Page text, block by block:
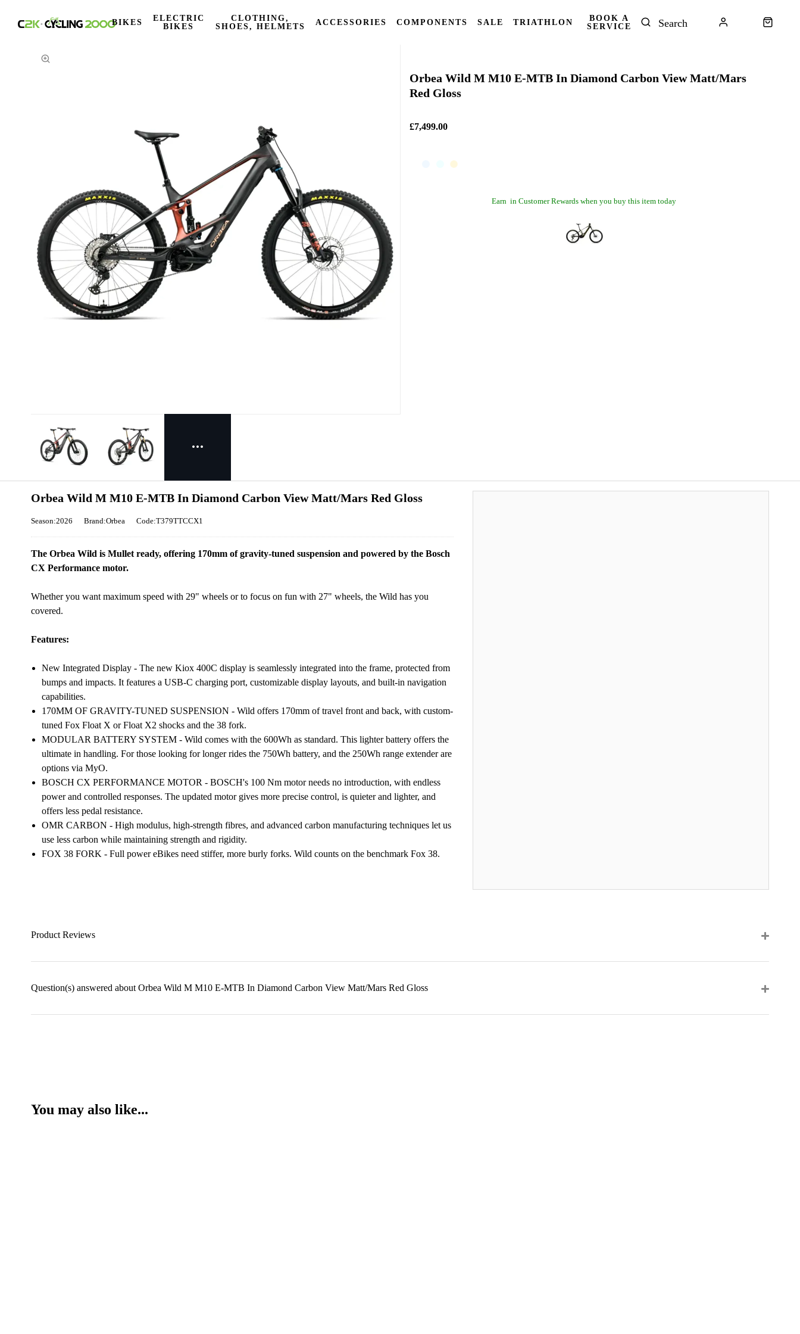
BIKES
ELECTRIC
BIKES
CLOTHING,
SHOES, HELMETS
ACCESSORIES COMPONENTS SALE TRIATHLON
BOOK A
SERVICE
Orbea Wild M M10 E-MTB In Diamond Carbon View Matt/Mars
Red Gloss
£7,499.00
Earn in Customer Rewards when you buy this item today
Orbea Wild M M10 E-MTB In Diamond Carbon View Matt/Mars Red Gloss
Season:2026 Brand:Orbea Code:T379TTCCX1
The Orbea Wild is Mullet ready, offering 170mm of gravity-tuned suspension and powered by the Bosch
CX Performance motor.
Whether you want maximum speed with 29" wheels or to focus on fun with 27" wheels, the Wild has you
covered.
Features:
New Integrated Display - The new Kiox 400C display is seamlessly integrated into the frame, protected from
bumps and impacts. It features a USB-C charging port, customizable display layouts, and built-in navigation
capabilities.
170MM OF GRAVITY-TUNED SUSPENSION - Wild offers 170mm of travel front and back, with custom-
tuned Fox Float X or Float X2 shocks and the 38 fork.
MODULAR BATTERY SYSTEM - Wild comes with the 600Wh as standard. This lighter battery offers the
ultimate in handling. For those looking for longer rides the 750Wh battery, and the 250Wh range extender are
options via MyO.
BOSCH CX PERFORMANCE MOTOR - BOSCH's 100 Nm motor needs no introduction, with endless
power and controlled responses. The updated motor gives more precise control, is quieter and lighter, and
offers less pedal resistance.
OMR CARBON - High modulus, high-strength fibres, and advanced carbon manufacturing techniques let us
use less carbon while maintaining strength and rigidity.
FOX 38 FORK - Full power eBikes need stiffer, more burly forks. Wild counts on the benchmark Fox 38.
Product Reviews
Question(s) answered about Orbea Wild M M10 E-MTB In Diamond Carbon View Matt/Mars Red Gloss
You may also like...